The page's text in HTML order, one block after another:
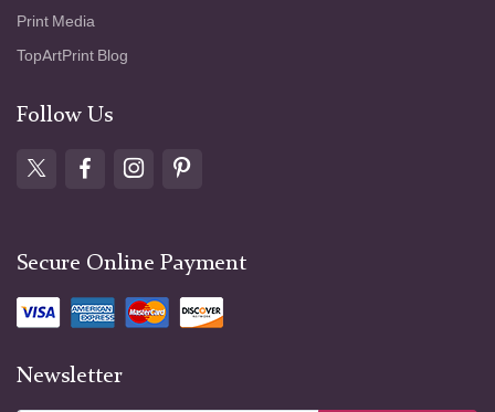
Print Media
TopArtPrint Blog
Follow Us
Secure Online Payment
Newsletter